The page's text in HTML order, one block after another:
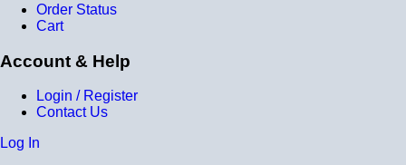
Order Status
Cart
Account & Help
Login / Register
Contact Us
Log In